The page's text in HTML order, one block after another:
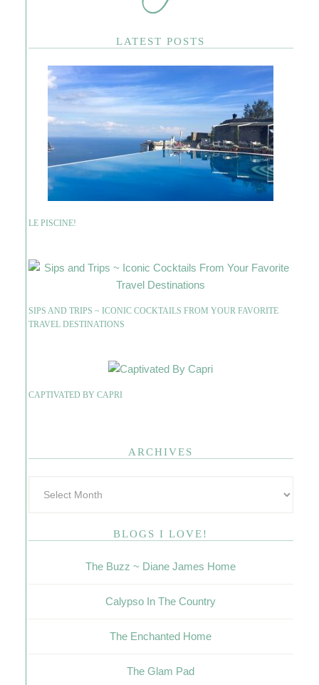
LATEST POSTS
LE PISCINE!
SIPS AND TRIPS ~ ICONIC COCKTAILS FROM YOUR FAVORITE
TRAVEL DESTINATIONS
CAPTIVATED BY CAPRI
ARCHIVES
BLOGS I LOVE!
The Buzz ~ Diane James Home
Calypso In The Country
The Enchanted Home
The Glam Pad